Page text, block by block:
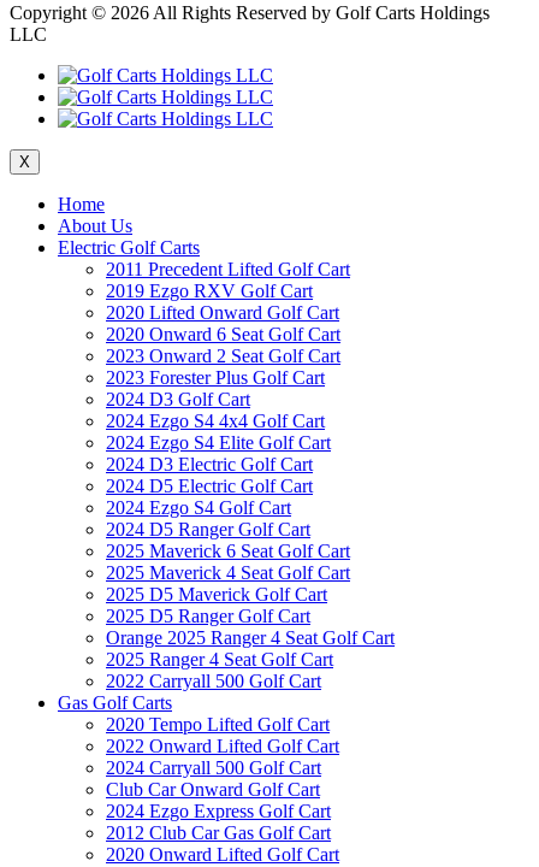
Copyright © 2026 All Rights Reserved by Golf Carts Holdings
LLC
X
Home
About Us
Electric Golf Carts
2011 Precedent Lifted Golf Cart
2019 Ezgo RXV Golf Cart
2020 Lifted Onward Golf Cart
2020 Onward 6 Seat Golf Cart
2023 Onward 2 Seat Golf Cart
2023 Forester Plus Golf Cart
2024 D3 Golf Cart
2024 Ezgo S4 4x4 Golf Cart
2024 Ezgo S4 Elite Golf Cart
2024 D3 Electric Golf Cart
2024 D5 Electric Golf Cart
2024 Ezgo S4 Golf Cart
2024 D5 Ranger Golf Cart
2025 Maverick 6 Seat Golf Cart
2025 Maverick 4 Seat Golf Cart
2025 D5 Maverick Golf Cart
2025 D5 Ranger Golf Cart
Orange 2025 Ranger 4 Seat Golf Cart
2025 Ranger 4 Seat Golf Cart
2022 Carryall 500 Golf Cart
Gas Golf Carts
2020 Tempo Lifted Golf Cart
2022 Onward Lifted Golf Cart
2024 Carryall 500 Golf Cart
Club Car Onward Golf Cart
2024 Ezgo Express Golf Cart
2012 Club Car Gas Golf Cart
2020 Onward Lifted Golf Cart